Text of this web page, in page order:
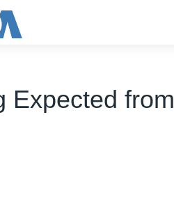
Expected from